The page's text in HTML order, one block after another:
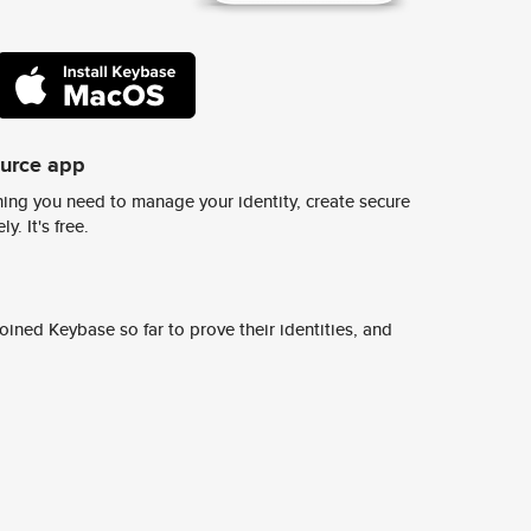
app
you need to manage your identity, create secure
It's free.
Keybase so far to prove their identities, and